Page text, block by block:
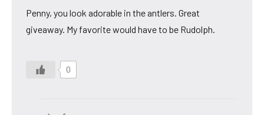
Penny, you look adorable in the antlers. Great
giveaway. My favorite would have to be Rudolph.
0